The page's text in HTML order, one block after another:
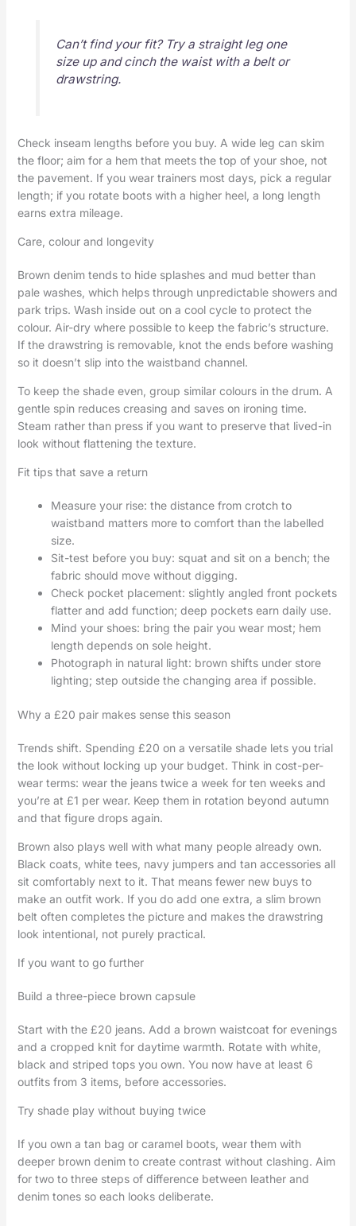
Can’t find your fit? Try a straight leg one
size up and cinch the waist with a belt or
drawstring.
Check inseam lengths before you buy. A wide leg can skim
the floor; aim for a hem that meets the top of your shoe, not
the pavement. If you wear trainers most days, pick a regular
length; if you rotate boots with a higher heel, a long length
earns extra mileage.
Care, colour and longevity
Brown denim tends to hide splashes and mud better than
pale washes, which helps through unpredictable showers and
park trips. Wash inside out on a cool cycle to protect the
colour. Air-dry where possible to keep the fabric’s structure.
If the drawstring is removable, knot the ends before washing
so it doesn’t slip into the waistband channel.
To keep the shade even, group similar colours in the drum. A
gentle spin reduces creasing and saves on ironing time.
Steam rather than press if you want to preserve that lived-in
look without flattening the texture.
Fit tips that save a return
Measure your rise: the distance from crotch to
waistband matters more to comfort than the labelled
size.
Sit-test before you buy: squat and sit on a bench; the
fabric should move without digging.
Check pocket placement: slightly angled front pockets
flatter and add function; deep pockets earn daily use.
Mind your shoes: bring the pair you wear most; hem
length depends on sole height.
Photograph in natural light: brown shifts under store
lighting; step outside the changing area if possible.
Why a £20 pair makes sense this season
Trends shift. Spending £20 on a versatile shade lets you trial
the look without locking up your budget. Think in cost-per-
wear terms: wear the jeans twice a week for ten weeks and
you’re at £1 per wear. Keep them in rotation beyond autumn
and that figure drops again.
Brown also plays well with what many people already own.
Black coats, white tees, navy jumpers and tan accessories all
sit comfortably next to it. That means fewer new buys to
make an outfit work. If you do add one extra, a slim brown
belt often completes the picture and makes the drawstring
look intentional, not purely practical.
If you want to go further
Build a three-piece brown capsule
Start with the £20 jeans. Add a brown waistcoat for evenings
and a cropped knit for daytime warmth. Rotate with white,
black and striped tops you own. You now have at least 6
outfits from 3 items, before accessories.
Try shade play without buying twice
If you own a tan bag or caramel boots, wear them with
deeper brown denim to create contrast without clashing. Aim
for two to three steps of difference between leather and
denim tones so each looks deliberate.